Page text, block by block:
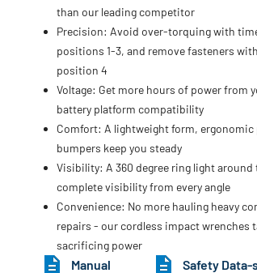
than our leading competitor
Precision: Avoid over-torquing with
positions 1-3, and remove fasteners
position 4
Voltage: Get more hours of power from
battery platform compatibility
Comfort: A lightweight form,
bumpers keep you steady
Visibility: A 360 degree ring light around
complete visibility from every angle
Convenience: No more hauling heavy
repairs - our cordless impact wrenches
sacrificing power
Manual Safety Data-